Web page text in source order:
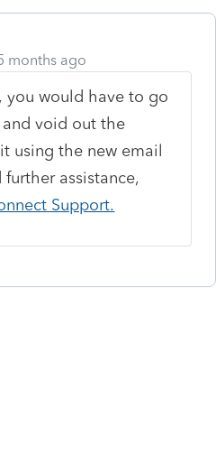
months ago
, you would have to go
void out the
using the new email
assistance,
Support.